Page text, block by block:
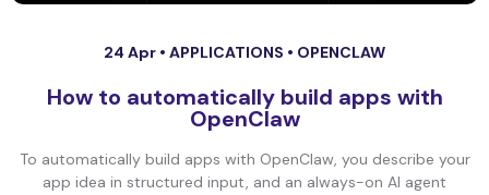
24 Apr • APPLICATIONS • OPENCLAW
How to automatically build apps with
OpenClaw
To automatically build apps with OpenClaw, you describe your
app idea in structured input, and an always-on AI agent